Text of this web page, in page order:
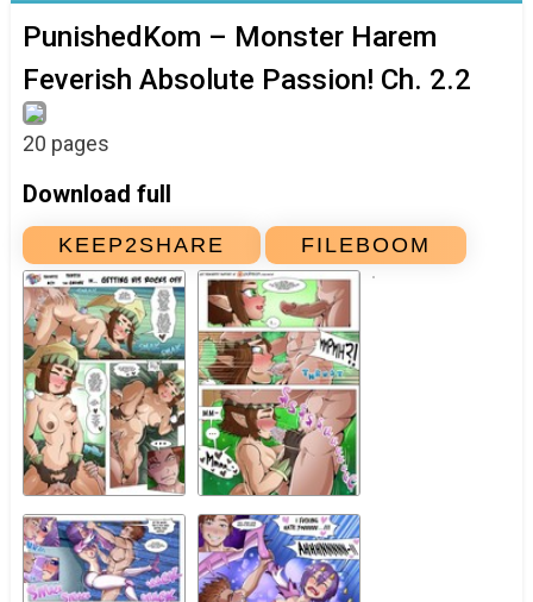
PunishedKom – Monster Harem
Feverish Absolute Passion! Ch. 2.2
20 pages
Download full
KEEP2SHARE FILEBOOM